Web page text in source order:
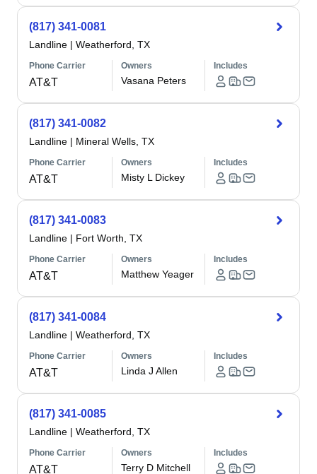
(817) 341-0081
Landline | Weatherford, TX
Phone Carrier
AT&T
Owners
Vasana Peters
Includes
(817) 341-0082
Landline | Mineral Wells, TX
Phone Carrier
AT&T
Owners
Misty L Dickey
Includes
(817) 341-0083
Landline | Fort Worth, TX
Phone Carrier
AT&T
Owners
Matthew Yeager
Includes
(817) 341-0084
Landline | Weatherford, TX
Phone Carrier
AT&T
Owners
Linda J Allen
Includes
(817) 341-0085
Landline | Weatherford, TX
Phone Carrier
AT&T
Owners
Terry D Mitchell
Includes